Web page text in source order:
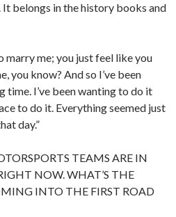
belongs in the history books and
marry me; you just feel like you
you know? And so I’ve been
time. I’ve been wanting to do it
to do it. Everything seemed just
day.”
TEAMS ARE IN
NOW. WHAT’S THE
INTO THE FIRST ROAD